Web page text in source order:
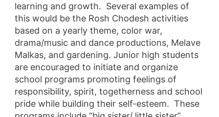
learning and growth. Several examples of
this would be the Rosh Chodesh activities
based on a yearly theme, color war,
drama/music and dance productions, Melave
Malkas, and gardening. Junior high students
are encouraged to initiate and organize
school programs promoting feelings of
responsibility, spirit, togetherness and school
pride while building their self-esteem. These